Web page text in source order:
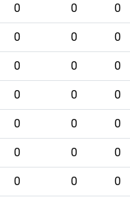
0 0 0
0 0 0
0 0 0
0 0 0
0 0 0
0 0 0
0 0 0